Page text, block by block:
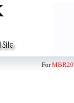
ForMBR20